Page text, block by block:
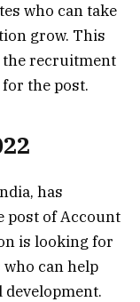
who can take
grow. This
the recruitment
the post.
has
post of Account
is looking for
who can help